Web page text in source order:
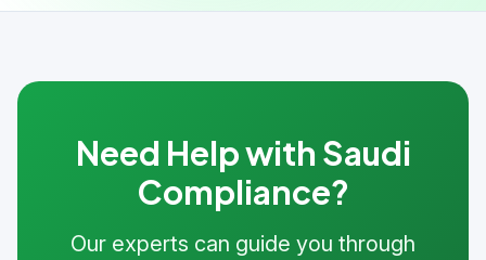
Need Help with Saudi
Compliance?
Our experts can guide you through